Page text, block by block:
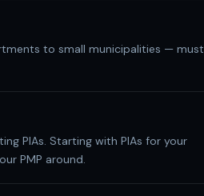
to small municipalities — must
PIAs. Starting with PIAs for your
PMP around.